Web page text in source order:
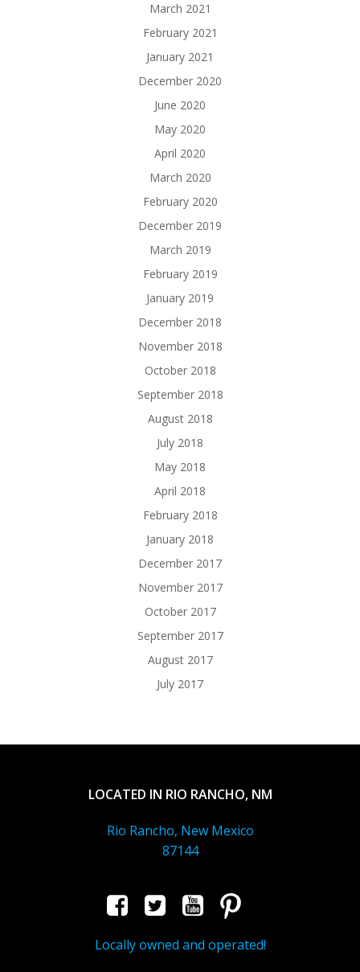
March 2021
February 2021
January 2021
December 2020
June 2020
May 2020
April 2020
March 2020
February 2020
December 2019
March 2019
February 2019
January 2019
December 2018
November 2018
October 2018
September 2018
August 2018
July 2018
May 2018
April 2018
February 2018
January 2018
December 2017
November 2017
October 2017
September 2017
August 2017
July 2017
LOCATED IN RIO RANCHO, NM
Rio Rancho, New Mexico
87144
Locally owned and operated!